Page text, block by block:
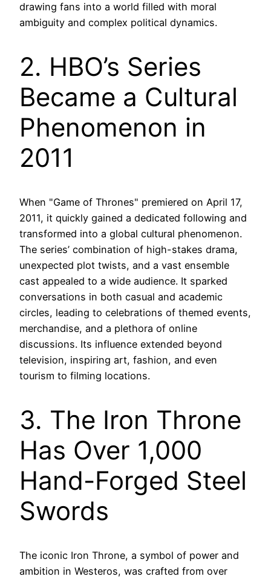
drawing fans into a world filled with moral
ambiguity and complex political dynamics.
2. HBO’s Series
Became a Cultural
Phenomenon in
2011
When "Game of Thrones" premiered on April 17,
2011, it quickly gained a dedicated following and
transformed into a global cultural phenomenon.
The series’ combination of high-stakes drama,
unexpected plot twists, and a vast ensemble
cast appealed to a wide audience. It sparked
conversations in both casual and academic
circles, leading to celebrations of themed events,
merchandise, and a plethora of online
discussions. Its influence extended beyond
television, inspiring art, fashion, and even
tourism to filming locations.
3. The Iron Throne
Has Over 1,000
Hand-Forged Steel
Swords
The iconic Iron Throne, a symbol of power and
ambition in Westeros, was crafted from over